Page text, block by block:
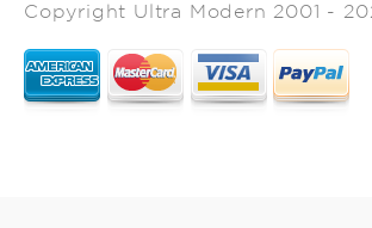
Copyright Ultra Modern 2001 -